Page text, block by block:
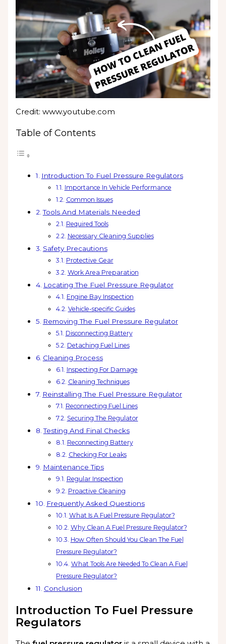
Credit: www.youtube.com
Table of Contents
Introduction To Fuel Pressure Regulators
Importance In Vehicle Performance
Common Issues
Tools And Materials Needed
Required Tools
Necessary Cleaning Supplies
Safety Precautions
Protective Gear
Work Area Preparation
Locating The Fuel Pressure Regulator
Engine Bay Inspection
Vehicle-specific Guides
Removing The Fuel Pressure Regulator
Disconnecting Battery
Detaching Fuel Lines
Cleaning Process
Inspecting For Damage
Cleaning Techniques
Reinstalling The Fuel Pressure Regulator
Reconnecting Fuel Lines
Securing The Regulator
Testing And Final Checks
Reconnecting Battery
Checking For Leaks
Maintenance Tips
Regular Inspection
Proactive Cleaning
Frequently Asked Questions
What Is A Fuel Pressure Regulator?
Why Clean A Fuel Pressure Regulator?
How Often Should You Clean The Fuel
Pressure Regulator?
What Tools Are Needed To Clean A Fuel
Pressure Regulator?
Conclusion
Introduction To Fuel Pressure
Regulators